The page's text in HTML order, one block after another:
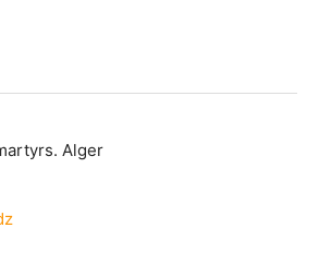
Alger